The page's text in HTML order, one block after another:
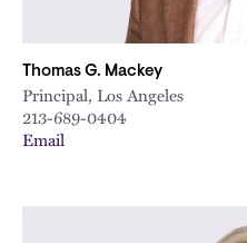
Thomas G. Mackey
Principal, Los Angeles
213-689-0404
Email